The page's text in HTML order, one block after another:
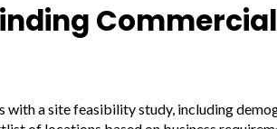
a site feasibility study, including